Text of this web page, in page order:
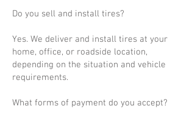
Do you sell and install tires?
Yes. We deliver and install tires at your
home, office, or roadside location,
depending on the situation and vehicle
requirements.
What forms of payment do you accept?